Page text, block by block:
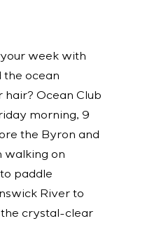
week with
the ocean
hair? Ocean Club
morning, 9
the Byron and
walking on
paddle
River to
crystal-clear